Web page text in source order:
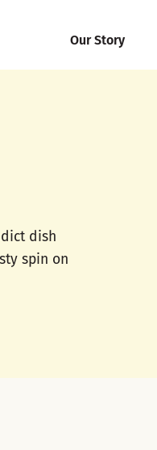
Our Story
dish
spin on